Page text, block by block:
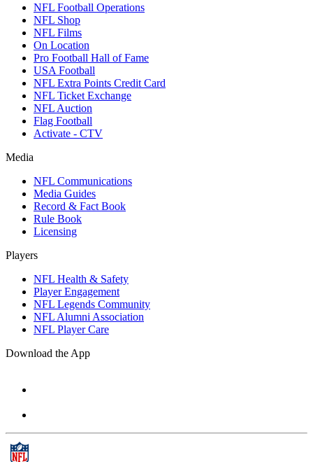
NFL Football Operations
NFL Shop
NFL Films
On Location
Pro Football Hall of Fame
USA Football
NFL Extra Points Credit Card
NFL Ticket Exchange
NFL Auction
Flag Football
Activate - CTV
Media
NFL Communications
Media Guides
Record & Fact Book
Rule Book
Licensing
Players
NFL Health & Safety
Player Engagement
NFL Legends Community
NFL Alumni Association
NFL Player Care
Download the App